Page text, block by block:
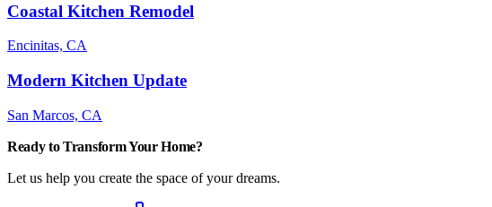
Coastal Kitchen Remodel
Encinitas, CA
Modern Kitchen Update
San Marcos, CA
Ready to Transform Your Home?
Let us help you create the space of your dreams.